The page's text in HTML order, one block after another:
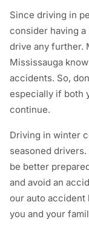
Since driving in
consider having a
drive any further.
Mississauga
accidents. So,
especially if both
continue.
Driving in winter
seasoned
be better
and avoid an
our auto accident
you and your